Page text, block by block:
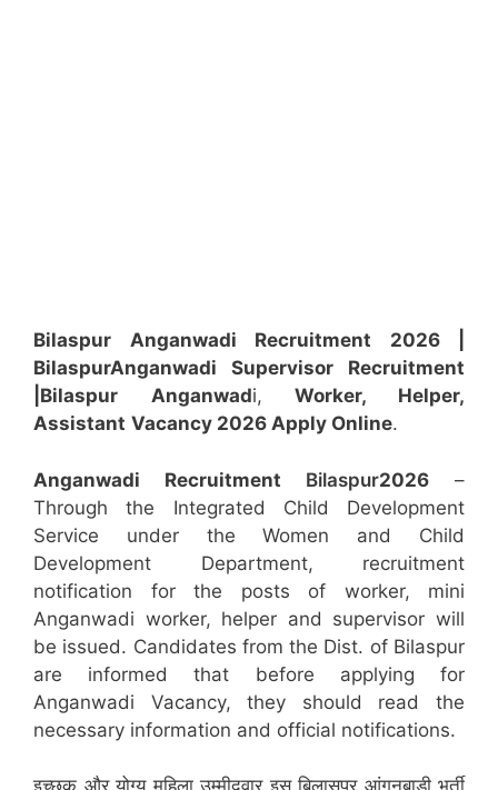
Bilaspur Anganwadi Recruitment 2026 |
BilaspurAnganwadi Supervisor
Recruitment
|Bilaspur
Anganwadi,Worker, Helper,
Assistant Vacancy 2026 Apply Online.
Anganwadi Recruitment Bilaspur2026 –
Through the Integrated Child Development
Service under the Women and Child
Development Department, recruitment
notification for the posts of worker, mini
Anganwadi worker, helper and supervisor will
be issued. Candidates from the Dist. of Bilaspur
are informed that before applying for
Anganwadi Vacancy, they should read the
necessary information and official notifications.
इच्छुक और योग्य महिला उम्मीदवार इस बिलासपुर आंगनबाड़ी भर्ती